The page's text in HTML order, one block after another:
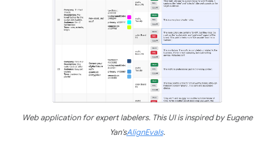
Web application for expert labelers. This UI is inspired by Eugene
Yan'sAlignEvals.